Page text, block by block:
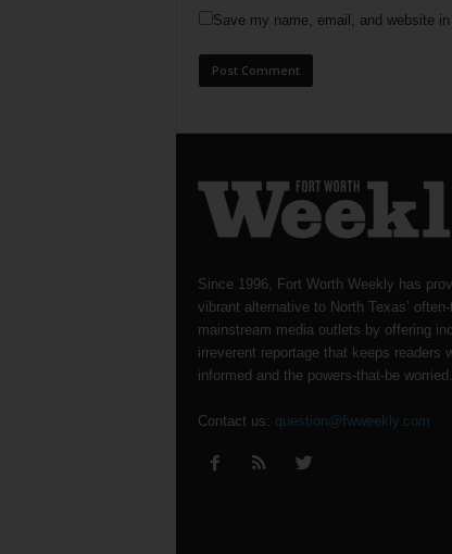
Save my name, email, and website
Since 1996, Fort Worth Weekly has
vibrant alternative to North Texas’ often-
mainstream media outlets by offering
irreverent reportage that keeps readers
informed and the powers-that-be worried.
Contact us: question@fwweekly.com